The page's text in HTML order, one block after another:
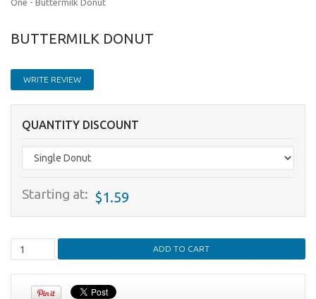
One - Buttermilk Donut
BUTTERMILK DONUT
WRITE REVIEW
QUANTITY DISCOUNT
Starting at: $1.59